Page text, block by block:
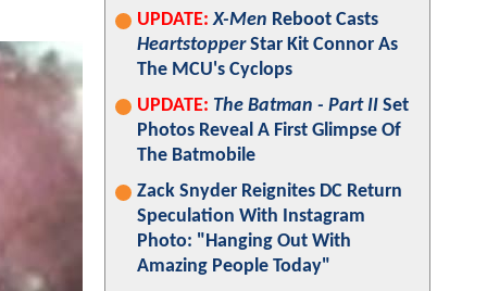
UPDATE: X-Men Reboot Casts
HeartstopperStar Kit Connor As
The MCU's Cyclops
UPDATE: The Batman - Part II Set
Photos Reveal A First Glimpse Of
The Batmobile
Zack Snyder Reignites DC Return
Speculation With Instagram
Photo: "Hanging Out With
Amazing People Today"